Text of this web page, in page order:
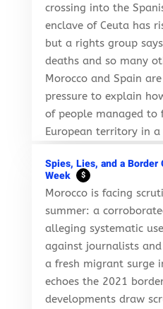
crossing into the
enclave of Ceuta has
but a rights group
deaths and so many
Morocco and Spain
pressure to explain
of people managed to
European territory in
Spies, Lies, and a Border
Week
$
Morocco is facing
summer: a
alleging systematic
against journalists
a fresh migrant surge
echoes the 2021
developments draw